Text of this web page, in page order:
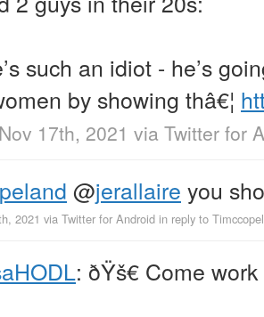
such an idiot - he’s
by showing thâ€¦
17th, 2021 via Twitter for
@jerallaire you
2021 via Twitter for Android in reply to
: ðŸš€ Come